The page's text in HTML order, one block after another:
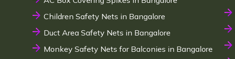
Children Safety Nets in Bangalore
Duct Area Safety Nets in Bangalore
Monkey Safety Nets for Balconies in Bangalore